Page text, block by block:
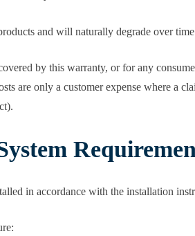
and will naturally degrade over
by this warranty, or for any
are only a customer expense where a
in accordance with the installation